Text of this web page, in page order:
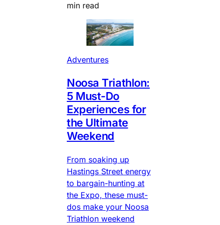
min read
Adventures
Noosa Triathlon:
5 Must-Do
Experiences for
the Ultimate
Weekend
From soaking up
Hastings Street energy
to bargain-hunting at
the Expo, these must-
dos make your Noosa
Triathlon weekend